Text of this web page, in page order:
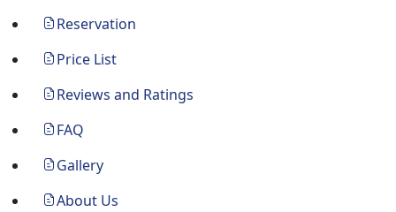
Reservation
Price List
Reviews and Ratings
FAQ
Gallery
About Us